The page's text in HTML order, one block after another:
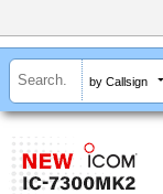
by Callsign